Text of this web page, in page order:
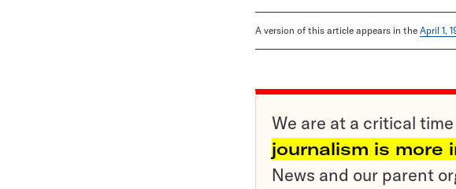
A version of this article appears in the April 1,
We are at a critical
journalism is more
News and our parent